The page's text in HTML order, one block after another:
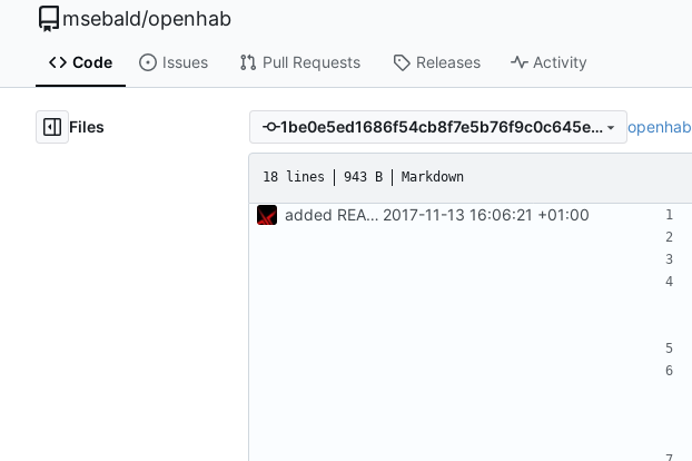
msebald/openhab
Code Issues Pull Requests Releases Activity
Files 1be0e5ed1686f54cb8f7e5b76f9c0c645e693955 openhab
18 lines 943 B Markdown
added README.md 2017-11-13 16:06:21 +01:00